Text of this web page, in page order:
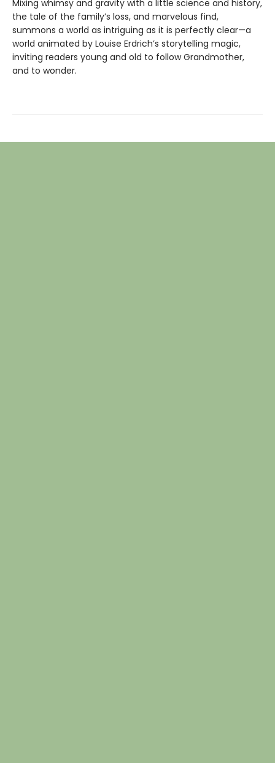
Mixing whimsy and gravity with a little science and history,
the tale of the family’s loss, and marvelous find,
summons a world as intriguing as it is perfectly clear—a
world animated by Louise Erdrich’s storytelling magic,
inviting readers young and old to follow Grandmother,
and to wonder.